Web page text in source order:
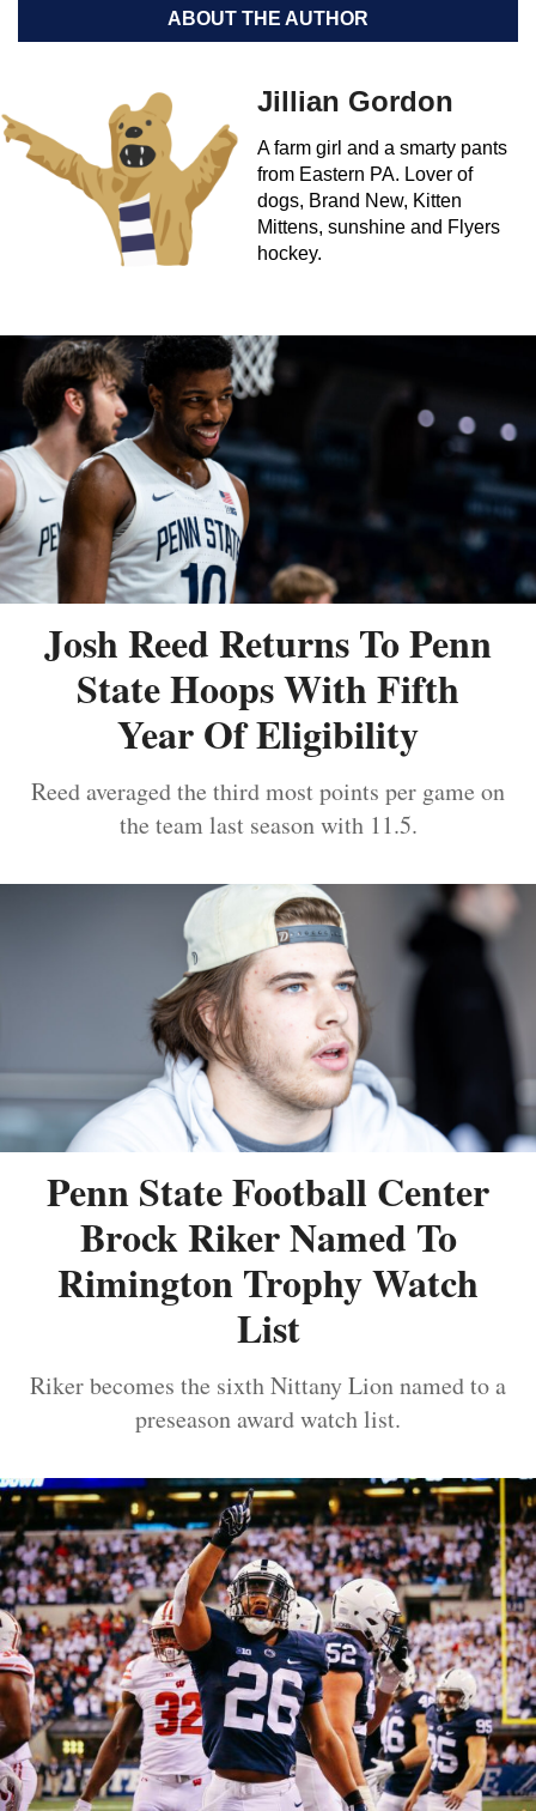
ABOUT THE AUTHOR
Jillian Gordon
A farm girl and a smarty pants
from Eastern PA. Lover of
dogs, Brand New, Kitten
Mittens, sunshine and Flyers
hockey.
Josh Reed Returns To Penn
State Hoops With Fifth
Year Of Eligibility
Reed averaged the third most points per game on
the team last season with 11.5.
Penn State Football Center
Brock Riker Named To
Rimington Trophy Watch
List
Riker becomes the sixth Nittany Lion named to a
preseason award watch list.